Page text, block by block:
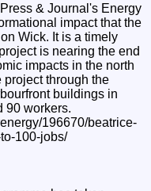
& Journal's Energy
impact that the
Wick. It is a timely
is nearing the end
impacts in the north
through the
buildings in
90 workers.
196670/beatrice-
100-jobs/